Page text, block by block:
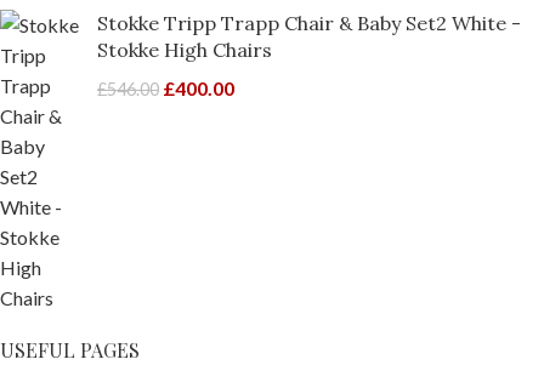
Stokke Tripp Trapp Chair & Baby Set2 White -
Stokke High Chairs
£546.00 £400.00
USEFUL PAGES